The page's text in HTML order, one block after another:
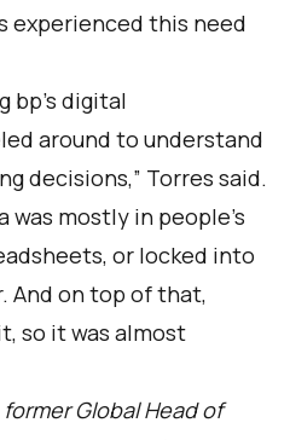
experienced this need
bp’s digital
around to understand
decisions,” Torres said.
mostly in people’s
or locked into
And on top of that,
so it was almost
Global Head of